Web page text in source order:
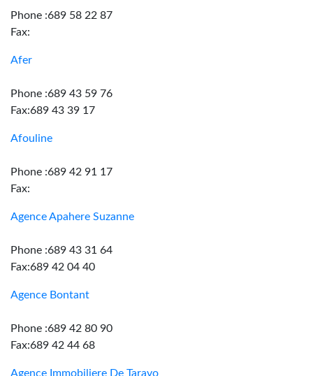
Phone :689 58 22 87
Fax:
Afer
Phone :689 43 59 76
Fax:689 43 39 17
Afouline
Phone :689 42 91 17
Fax:
Agence Apahere Suzanne
Phone :689 43 31 64
Fax:689 42 04 40
Agence Bontant
Phone :689 42 80 90
Fax:689 42 44 68
Agence Immobiliere De Taravo